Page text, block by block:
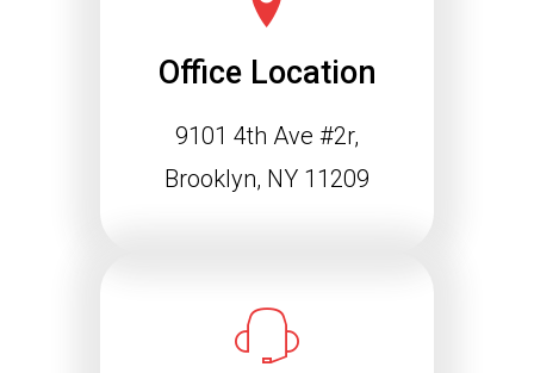
Office Location
9101 4th Ave #2r,
Brooklyn, NY 11209